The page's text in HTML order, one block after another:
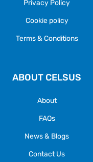
Privacy Policy
Cookie policy
Terms & Conditions
ABOUT CELSUS
About
FAQs
News & Blogs
Contact Us